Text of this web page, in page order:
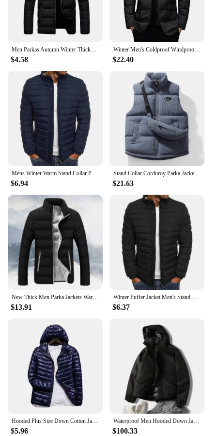
Men Parkas Autumn Winter Thickened Padded Coat Stand Collar Loose Zipper Pockets Jacket Men Overcoat Thick Warm Cotton Coat
$4.58
Winter Men's Coldproof Windproof Down Jacket Suit Scarf Collar Simple Down Jacket Male Clothing
$22.40
Mens Winter Warm Stand Collar Puffer Zip Up Jacket Quilted Padded Coat Outwear
$6.94
Stand Collar Corduroy Parka Jacket Men Cotton Padded Parkas Autumn Puffer Jacket Male Vintage Korean Man Winter Windbreaker Coat
$21.63
New Thick Men Parka Jackets Warm Winter Cotton Padded Down Casual Men's Outwear Coats Solid Stand Collar Male Windbreak Jacket
$13.91
Winter Puffer Jacket Men's Stand Collar Warm Parka Coat Street Fashion Casual Lightweight Overcoat Men's Clothes Male Streetwear
$6.37
Hooded Plus Size Down Cotton Jacket For Men Ultra Lightweight Hood Olid Color Thin Cotton Padded Winter Coat Warm Men Overcoat
$5.96
Waterproof Men Hooded Down Jacket Winter Outdoors Cold-proof Wind-resistant Warm Lightweight Coat Casual Loose Puffer Jacket
$100.33